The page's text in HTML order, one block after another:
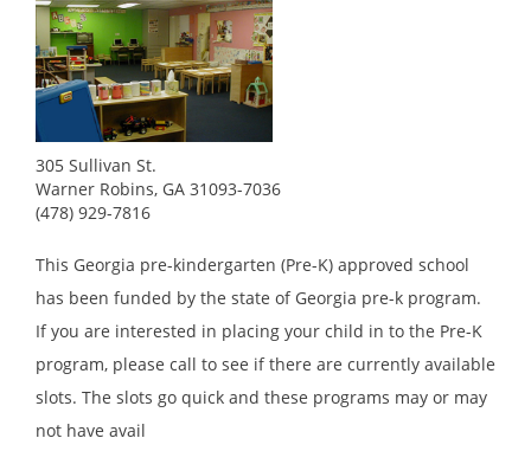
305 Sullivan St.
Warner Robins, GA 31093-7036
(478) 929-7816
This Georgia pre-kindergarten (Pre-K) approved school
has been funded by the state of Georgia pre-k program.
If you are interested in placing your child in to the Pre-K
program, please call to see if there are currently available
slots. The slots go quick and these programs may or may
not have avail